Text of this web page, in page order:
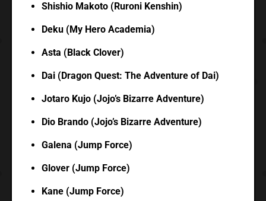
Shishio Makoto (Ruroni Kenshin)
Deku (My Hero Academia)
Asta (Black Clover)
Dai (Dragon Quest: The Adventure of Dai)
Jotaro Kujo (Jojo’s Bizarre Adventure)
Dio Brando (Jojo’s Bizarre Adventure)
Galena (Jump Force)
Glover (Jump Force)
Kane (Jump Force)